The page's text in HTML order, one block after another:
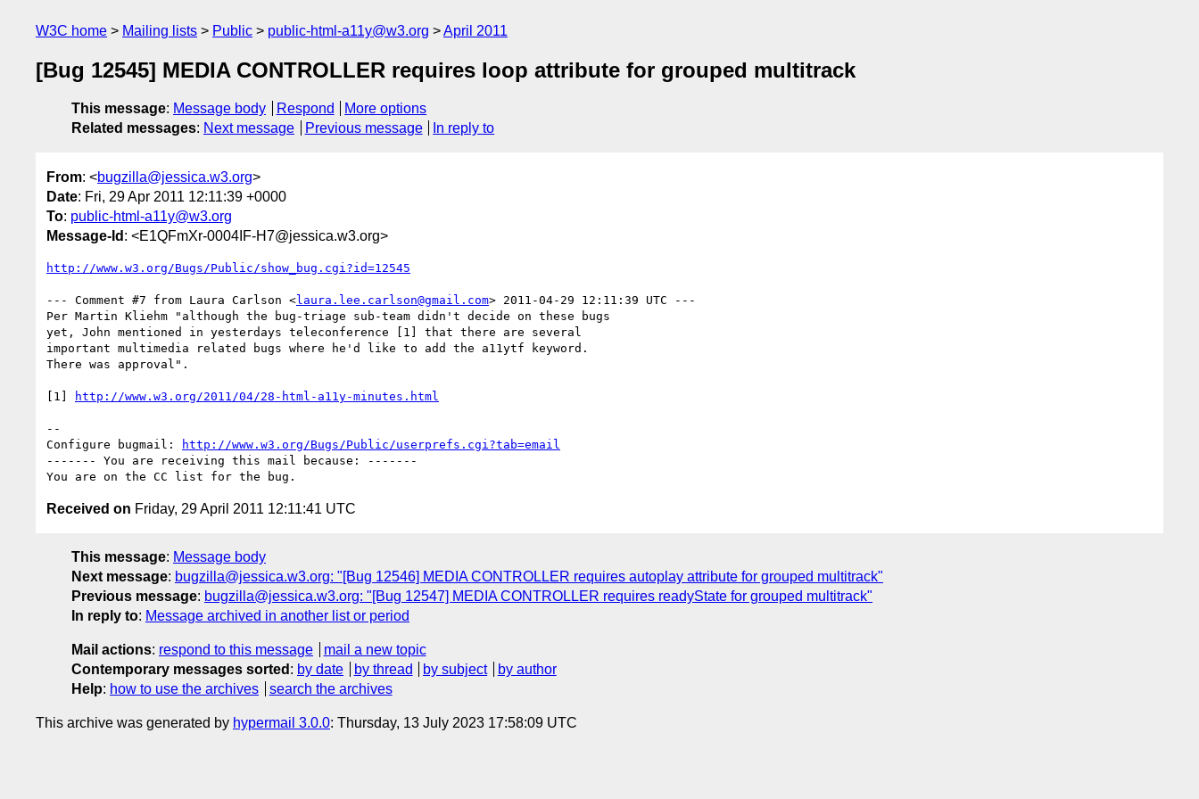
W3C home Mailing lists Public public-html-a11y@w3.org April 2011
[Bug 12545] MEDIA CONTROLLER requires loop attribute for grouped multitrack
This message: Message body Respond
More options
Related messages: Next message Previous message In reply to
From: <bugzilla@jessica.w3.org>
Date: Fri, 29 Apr 2011 12:11:39 +0000
To: public-html-a11y@w3.org
Message-Id : <E1QFmXr-0004IF-H7@jessica.w3.org>
http://www.w3.org/Bugs/Public/show_bug.cgi?id=12545
--- Comment #7 from Laura Carlson <laura.lee.carlson@gmail.com> 2011-04-29 12:11:39 UTC ---
Per Martin Kliehm "although the bug-triage sub-team didn't decide on these bugs
yet, John mentioned in yesterdays teleconference [1] that there are several
important multimedia related bugs where he'd like to add the a11ytf keyword.
There was approval".
[1] http://www.w3.org/2011/04/28-html-a11y-minutes.html
--
Configure bugmail:
http://www.w3.org/Bugs/Public/userprefs.cgi?tab=email
------- You are receiving this mail because: -------
Received on Friday, 29 April 2011 12:11:41 UTC
This message: Message body
Next message: bugzilla@jessica.w3.org: "[Bug 12546] MEDIA CONTROLLER requires autoplay attribute for grouped multitrack"
Previous message: bugzilla@jessica.w3.org: "[Bug 12547] MEDIA CONTROLLER requires readyState for grouped multitrack"
In reply to: Message archived in another list or period
Mail actions: respond to this message
mail a new topic
Contemporary messages sorted : by date by thread by subject
by author
Help: how to use the archives search the archives
This archive was generated by hypermail 3.0.0: Thursday, 13 July 2023 17:58:09 UTC